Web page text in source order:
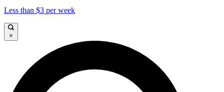
Less than $3 per week
×